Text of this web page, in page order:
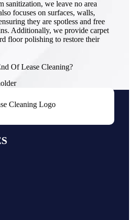
sanitization, we leave no area
focuses on surfaces, walls,
they are spotless and free
Additionally, we provide carpet
floor polishing to restore their